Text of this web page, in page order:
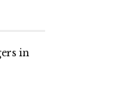
in